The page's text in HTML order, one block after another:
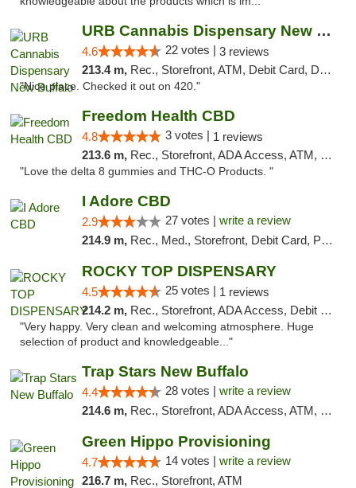
URB Cannabis Dispensary New Buffalo
4.6 22 votes | 3 reviews
213.4 m, Rec., Storefront, ATM, Debit Card, Delivery, Pickup
"Nice place. Checked it out on 420."
Freedom Health CBD
4.8 3 votes | 1 reviews
213.6 m, Rec., Storefront, ADA Access, ATM, Debit Card, Delivery, Pickup
"Love the delta 8 gummies and THC-O Products. "
I Adore CBD
2.9 27 votes | write a review
214.9 m, Rec., Med., Storefront, Debit Card, Pickup
ROCKY TOP DISPENSARY
4.5 25 votes | 1 reviews
214.2 m, Rec., Storefront, ADA Access, Debit Card
"Very happy. Very clean and welcoming atmosphere. Huge
selection of product and knowledgeable..."
Trap Stars New Buffalo
4.4 28 votes | write a review
214.6 m, Rec., Storefront, ADA Access, ATM, Debit Card, Delivery, Pickup
Green Hippo Provisioning
4.7 14 votes | write a review
216.7 m, Rec., Storefront, ATM